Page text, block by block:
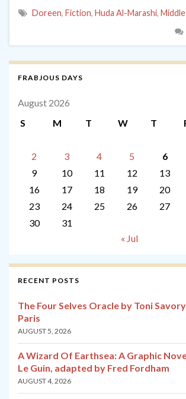
Doreen, Fiction, Huda Al-Marashi,
FRABJOUS DAYS
August 2026
S
M T W T
2
3 4 5 6
9
10 11 12 13
16
17 18 19 20
23
24 25 26 27
30
31
« Jul
RECENT POSTS
The Four Selves Oracle by Toni
Paris
AUGUST 5, 2026
A Wizard Of Earthsea: A Graphic
Le Guin, adapted by Fred Fordham
AUGUST 4, 2026